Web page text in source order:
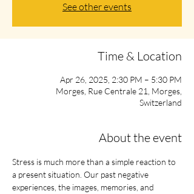
See other events
Time & Location
Apr 26, 2025, 2:30 PM – 5:30 PM
Morges, Rue Centrale 21, Morges,
Switzerland
About the event
Stress is much more than a simple reaction to
a present situation. Our past negative
experiences, the images, memories, and